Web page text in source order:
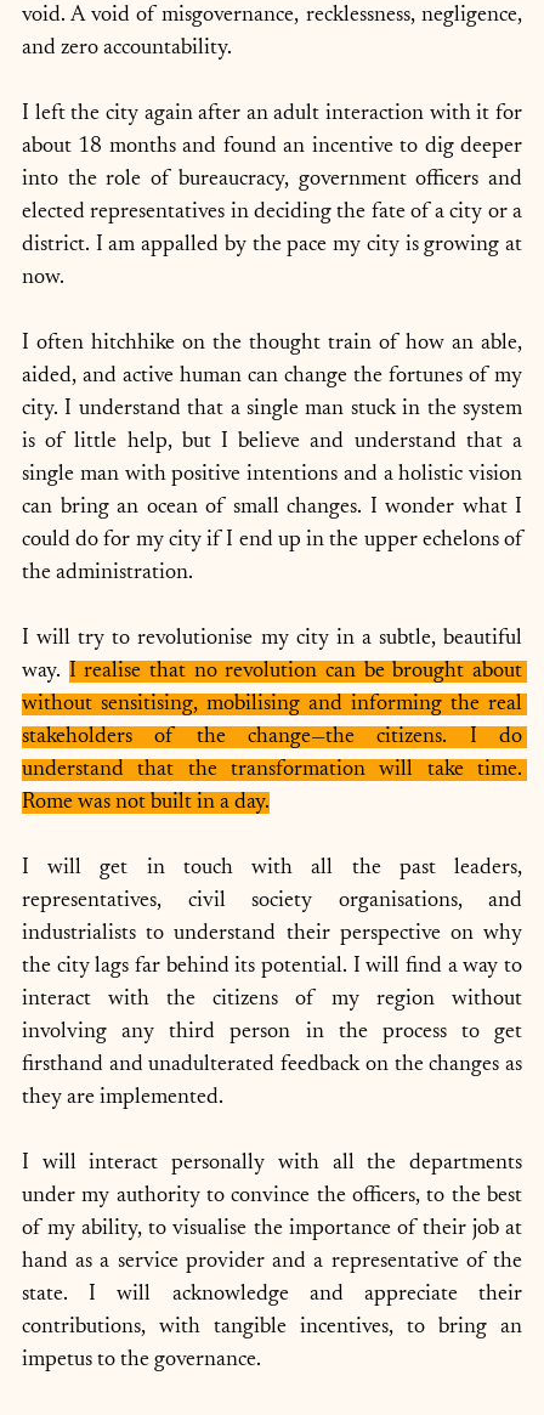
void. A void of misgovernance, recklessness, negligence,
and zero accountability.
I left the city again after an adult interaction with it for
about 18 months and found an incentive to dig deeper
into the role of bureaucracy, government officers and
elected representatives in deciding the fate of a city or a
district. I am appalled by the pace my city is growing at
now.
I often hitchhike on the thought train of how an able,
aided, and active human can change the fortunes of my
city. I understand that a single man stuck in the system
is of little help, but I believe and understand that a
single man with positive intentions and a holistic vision
can bring an ocean of small changes. I wonder what I
could do for my city if I end up in the upper echelons of
the administration.
I will try to revolutionise my city in a subtle, beautiful
way. I realise that no revolution can be brought about
without sensitising, mobilising and informing the real
stakeholders of the change—the citizens. I do
understand that the transformation will take time.
Rome was not built in a day.
I will get in touch with all the past leaders,
representatives, civil society organisations, and
industrialists to understand their perspective on why
the city lags far behind its potential. I will find a way to
interact with the citizens of my region without
involving any third person in the process to get
firsthand and unadulterated feedback on the changes as
they are implemented.
I will interact personally with all the departments
under my authority to convince the officers, to the best
of my ability, to visualise the importance of their job at
hand as a service provider and a representative of the
state. I will acknowledge and appreciate their
contributions, with tangible incentives, to bring an
impetus to the governance.